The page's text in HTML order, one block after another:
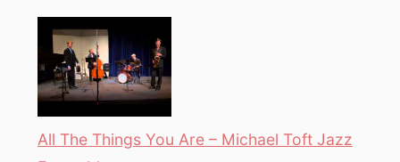
All The Things You Are – Michael Toft Jazz